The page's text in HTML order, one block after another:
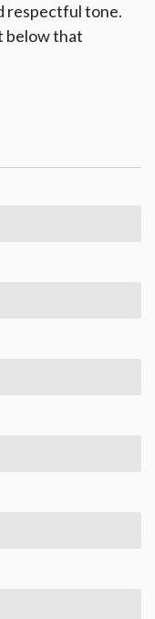
respectful tone.
below that